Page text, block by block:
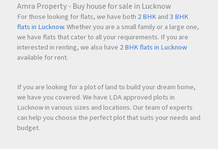
Amra Property - Buy house for sale in Lucknow
For those looking for flats, we have both 2 BHKand3 BHK
flats in Lucknow. Whether you are a small family or a large one,
we have flats that cater to all your requirements. If you are
interested in renting, we also have 2 BHK flats in Lucknow
available for rent.
If you are looking for a plot of land to build your dream home,
we have you covered. We have LDA approved plots in
Lucknow in various sizes and locations. Our team of experts
can help you choose the perfect plot that suits your needs and
budget.